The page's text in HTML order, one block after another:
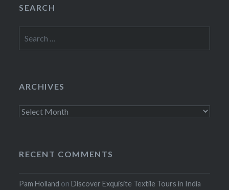
SEARCH
for:
ARCHIVES
Archives
RECENT COMMENTS
Pam Holland onDiscover Exquisite Textile Tours in India